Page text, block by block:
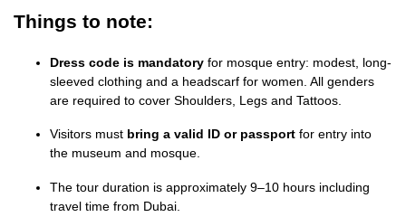
Things to note:
Dress code is mandatory for mosque entry: modest, long-
sleeved clothing and a headscarf for women. All genders
are required to cover Shoulders, Legs and Tattoos.
Visitors must bring a valid ID or passport for entry into
the museum and mosque.
The tour duration is approximately 9–10 hours including
travel time from Dubai.